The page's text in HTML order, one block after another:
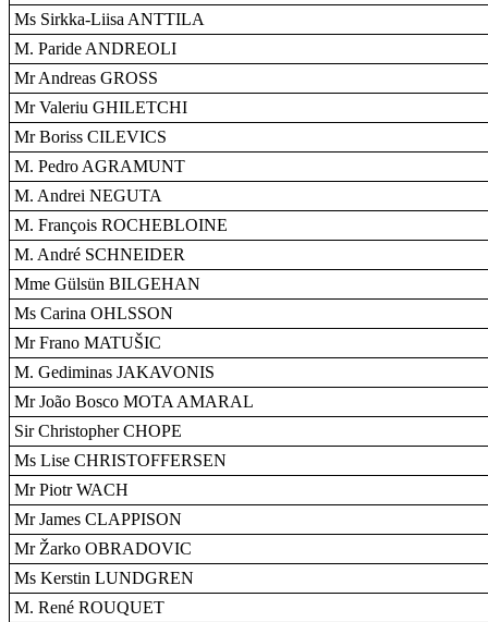
Ms Sirkka-Liisa ANTTILA
M. Paride ANDREOLI
Mr Andreas GROSS
Mr Valeriu GHILETCHI
Mr Boriss CILEVICS
M. Pedro AGRAMUNT
M. Andrei NEGUTA
M. François ROCHEBLOINE
M. André SCHNEIDER
Mme Gülsün BILGEHAN
Ms Carina OHLSSON
Mr Frano MATUŠIC
M. Gediminas JAKAVONIS
Mr João Bosco MOTA AMARAL
Sir Christopher CHOPE
Ms Lise CHRISTOFFERSEN
Mr Piotr WACH
Mr James CLAPPISON
Mr Žarko OBRADOVIC
Ms Kerstin LUNDGREN
M. René ROUQUET